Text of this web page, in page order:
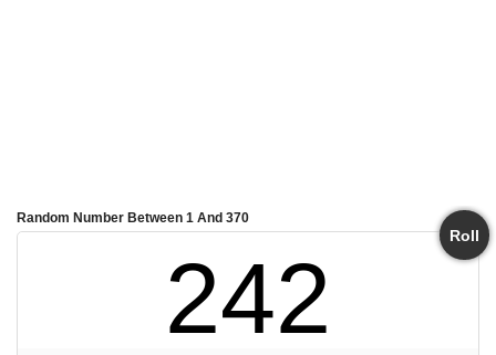
Random Number Between 1 And 370
Roll
242